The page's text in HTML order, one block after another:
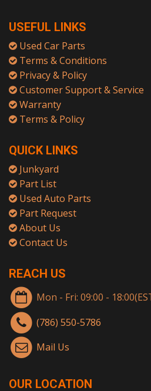
USEFUL LINKS
Used Car Parts
Terms & Conditions
Privacy & Policy
Customer Support & Service
Warranty
Terms & Policy
QUICK LINKS
Junkyard
Part List
Used Auto Parts
Part Request
About Us
Contact Us
REACH US
Mon - Fri: 09:00 -
(786) 550-5786
Mail Us
OUR LOCATION